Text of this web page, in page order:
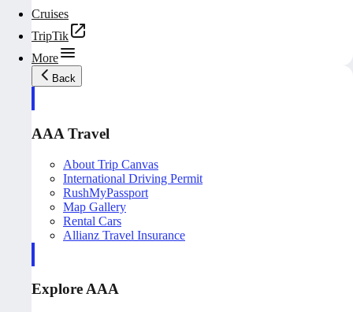
Cruises
TripTik
More
Back
AAA Travel
About Trip Canvas
International Driving Permit
RushMyPassport
Map Gallery
Rental Cars
Allianz Travel Insurance
Explore AAA